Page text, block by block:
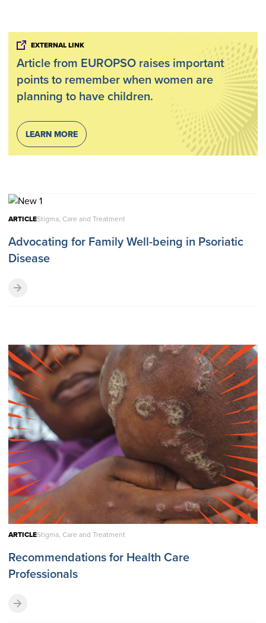
EXTERNAL LINK
Article from EUROPSO raises important
points to remember when women are
planning to have children.
LEARN MORE
ARTICLEStigma, Care and Treatment
Advocating for Family Well-being in Psoriatic
Disease
ARTICLEStigma, Care and Treatment
Recommendations for Health Care
Professionals